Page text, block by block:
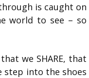
is caught on
world to see – so
we SHARE, that
step into the shoes